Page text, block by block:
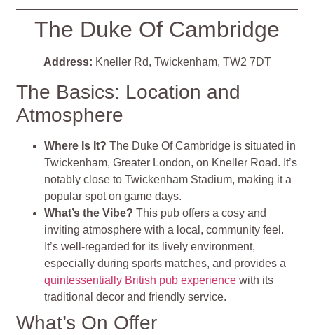
The Duke Of Cambridge
Address: Kneller Rd, Twickenham, TW2 7DT
The Basics: Location and
Atmosphere
Where Is It?The Duke Of Cambridge is situated in
Twickenham, Greater London, on Kneller Road. It’s
notably close to Twickenham Stadium, making it a
popular spot on game days.
What’s the Vibe?This pub offers a cosy and
inviting atmosphere with a local, community feel.
It’s well-regarded for its lively environment,
especially during sports matches, and provides a
quintessentially British pub experience with its
traditional decor and friendly service.
What’s On Offer